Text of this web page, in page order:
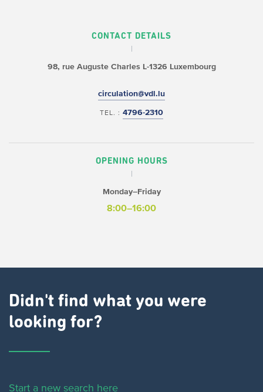
CONTACT DETAILS
98, rue Auguste CharlesL-1326 Luxembourg
circulation@vdl.lu
TEL. : 4796-2310
OPENING HOURS
Monday–Friday
8:00–16:00
Didn't find what you were
looking for?
Start a new search here